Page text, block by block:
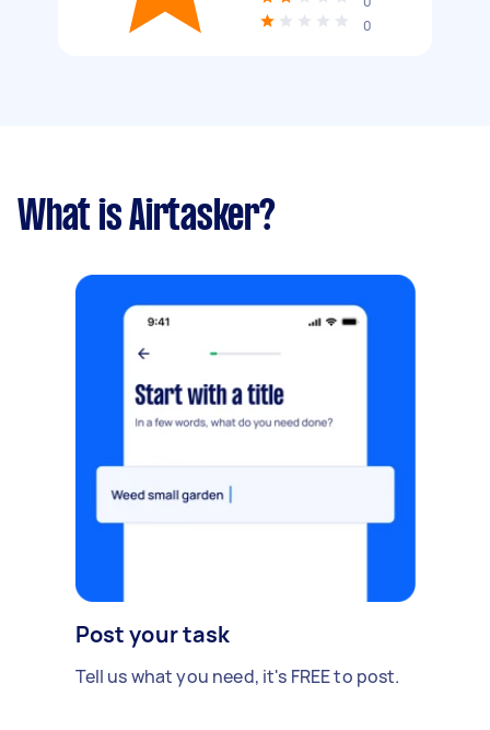
0
What is Airtasker?
Post your task
Tell us what you need, it's FREE to post.